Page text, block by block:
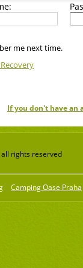
me next time.
If you don't have an
rights reserved
Camping Oase Praha